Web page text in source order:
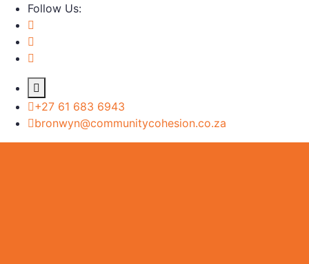
Follow Us:
+27 61 683 6943
bronwyn@communitycohesion.co.za